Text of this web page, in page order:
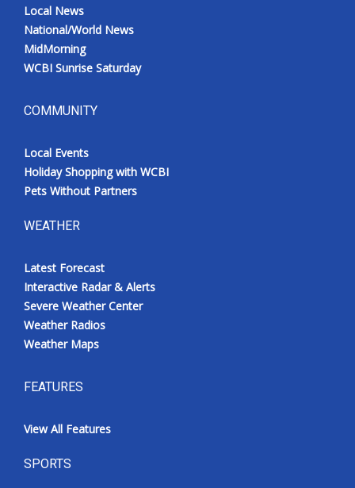
Local News
National/World News
MidMorning
WCBI Sunrise Saturday
COMMUNITY
Local Events
Holiday Shopping with WCBI
Pets Without Partners
WEATHER
Latest Forecast
Interactive Radar & Alerts
Severe Weather Center
Weather Radios
Weather Maps
FEATURES
View All Features
SPORTS